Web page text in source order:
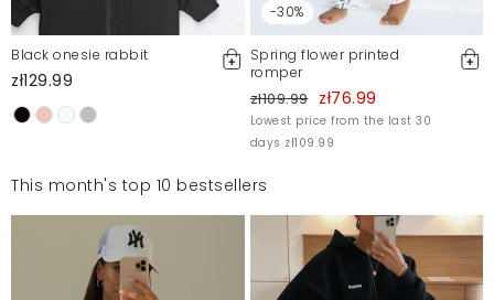
Black onesie rabbit
zł129.99
-30%
Spring flower printed
romper
zł109.99 zł76.99
Lowest price from the last 30
days zł109.99
This month's top 10 bestsellers